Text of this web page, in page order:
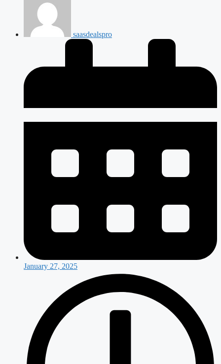
saasdealspro
January 27, 2025